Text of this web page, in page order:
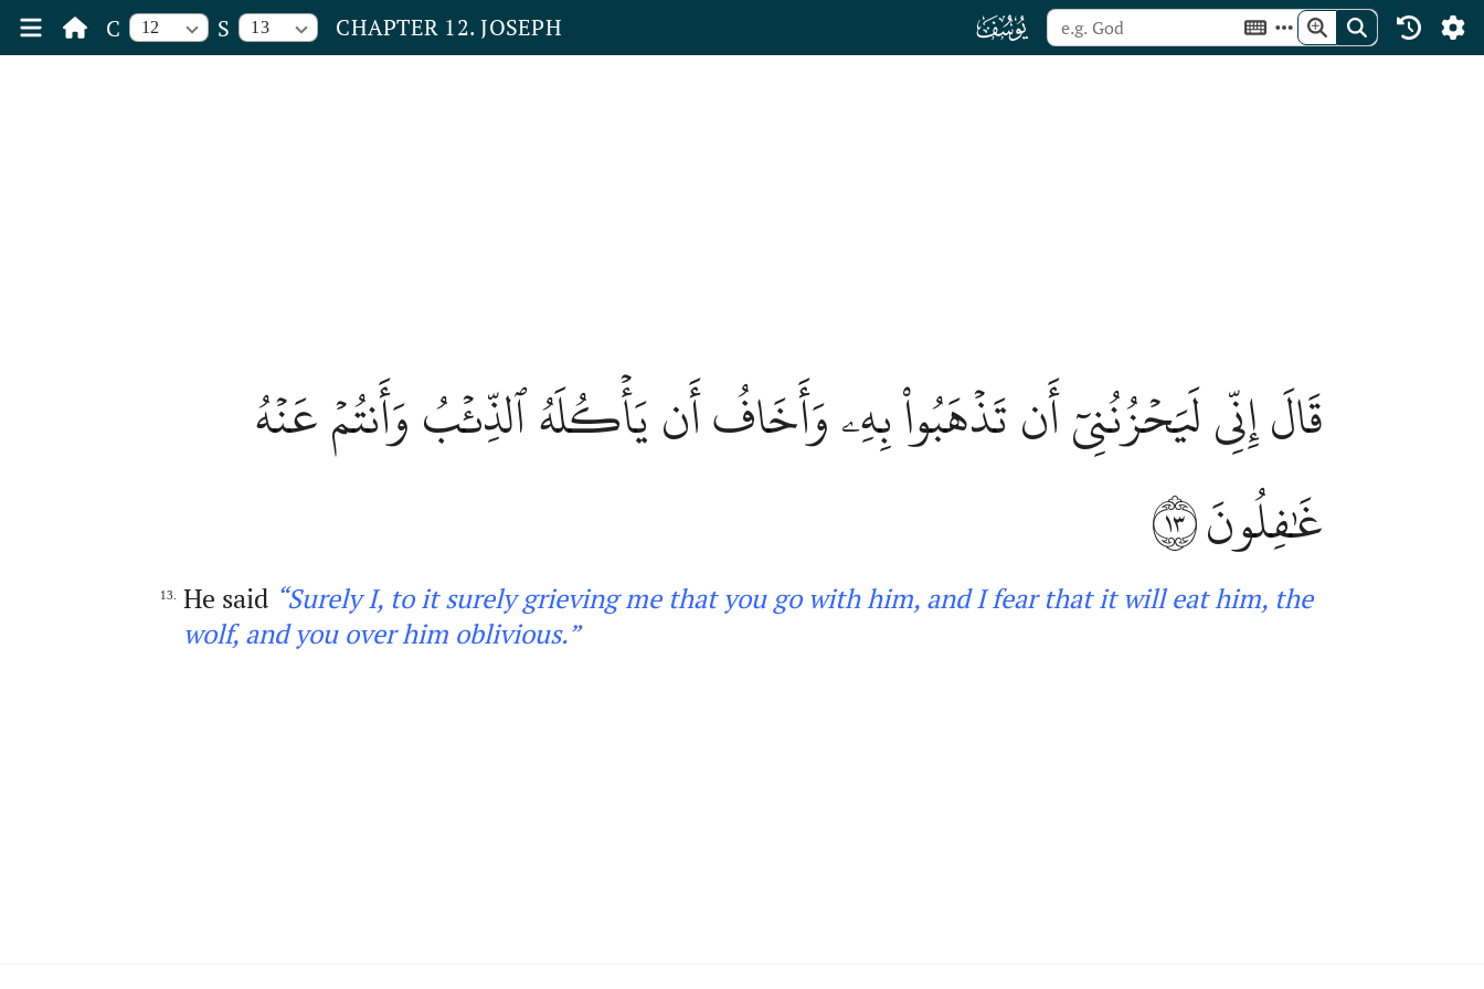
C 12 S 13 CHAPTER 12. JOSEPH ﮘ
قَالَ إِنِّي لَيَحۡزُنُنِيٓ أَن تَذۡهَبُواْ بِهِۦ وَأَخَافُ أَن يَأۡكُلَهُ ٱلذِّئۡبُ وَأَنتُمۡ عَنۡهُ
غَٰفِلُونَ١٣
13. He said “Surely I, to it surely grieving me that you go with him, and I fear that it will eat him, the
wolf, and you over him oblivious.”